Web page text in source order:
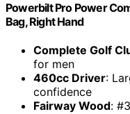
Powerbilt Pro Power
Bag, Right Hand
Complete Golf
for men
460cc Driver:
confidence
Fairway Wood: